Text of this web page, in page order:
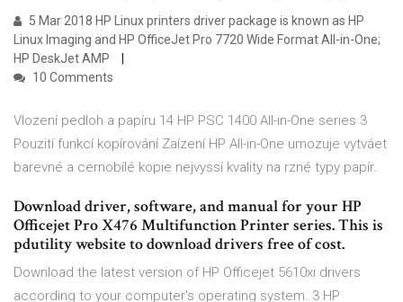
5 Mar 2018 HP Linux printers driver package is known as HP
Linux Imaging and HP OfficeJet Pro 7720 Wide Format All-in-One;
HP DeskJet AMP
10 Comments
Vlození pedloh a papíru 14 HP PSC 1400 All-in-One series 3
Pouzití funkcí kopírování Zaízení HP All-in-One umozuje vytváet
barevné a cernobílé kopie nejvyssí kvality na rzné typy papír.
Download driver, software, and manual for your HP
Officejet Pro X476 Multifunction Printer series. This is
pdutility website to download drivers free of cost.
Download the latest version of HP Officejet 5610xi drivers
according to your computer's operating system. 3 HP